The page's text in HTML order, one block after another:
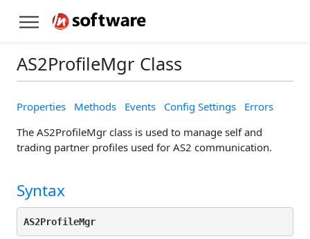
AS2ProfileMgr Class
Properties Methods Events Config Settings
Errors
The AS2ProfileMgr class is used to manage self and
trading partner profiles used for AS2 communication.
Syntax
AS2ProfileMgr